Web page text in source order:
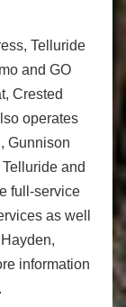
Telluride
and GO
Crested
operates
Gunnison
and
full-service
as well
information